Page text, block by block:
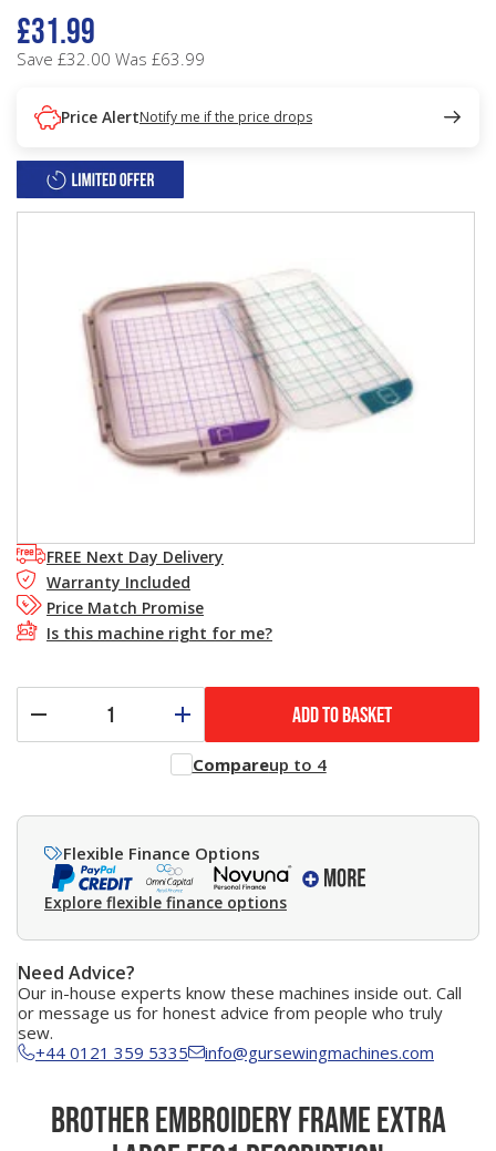
£31.99
Save £32.00 Was £63.99
Price AlertNotify me if the price drops
FREE Next Day Delivery
Warranty Included
Price Match Promise
Is this machine right for me?
ADD TO BASKET
Compareup to 4
Flexible Finance Options
Explore flexible finance options
Need Advice?
Our in-house experts know these machines inside out. Call
or message us for honest advice from people who truly
sew.
+44 0121 359 5335
info@gursewingmachines.com
Brother Embroidery Frame Extra